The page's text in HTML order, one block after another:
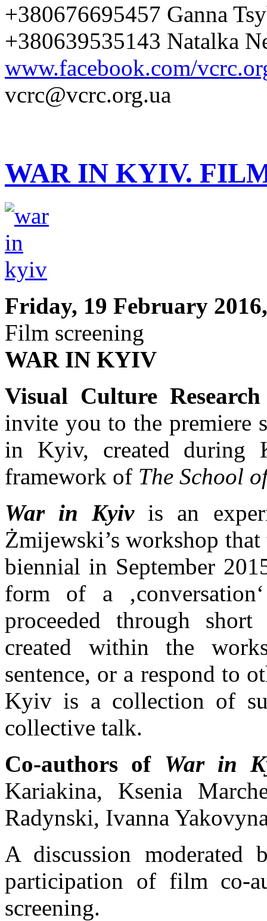
+380676695457 Ganna
+380639535143 Natalka
www.facebook.com/
vcrc@vcrc.org.ua
WAR IN KYIV.
Friday, 19 February
Film screening
WAR IN KYIV
Visual Culture
invite you to the premiere
in Kyiv, created during
framework of The School
War in Kyivis an
Żmijewski’s workshop
biennial in September
form of a
proceeded through
created within the
sentence, or a respond to
Kyiv is a collection of
collective talk.
Co-authors of War in
Kariakina, Ksenia
Radynski, Ivanna
A discussion moderated
participation of film co-
screening.